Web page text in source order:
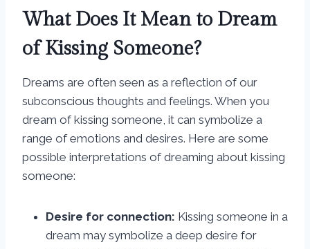
What Does It Mean to Dream
of Kissing Someone?
Dreams are often seen as a reflection of our
subconscious thoughts and feelings. When you
dream of kissing someone, it can symbolize a
range of emotions and desires. Here are some
possible interpretations of dreaming about kissing
someone:
Desire for connection: Kissing someone in a
dream may symbolize a deep desire for